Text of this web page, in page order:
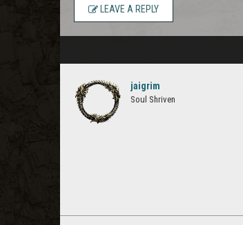
LEAVE A REPLY
jaigrim
Soul Shriven